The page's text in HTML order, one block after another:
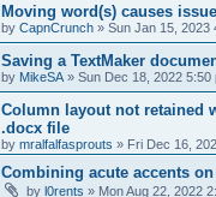
Moving word(s) causes
by CapnCrunch » Sun Jan 15, 2023
Saving a TextMaker
by MikeSA » Sun Dec 18, 2022 5:50
Column layout not retained
.docx file
by mralfalfasprouts » Fri Dec 16,
Combining acute accents
by l0rents » Mon Aug 22, 2022